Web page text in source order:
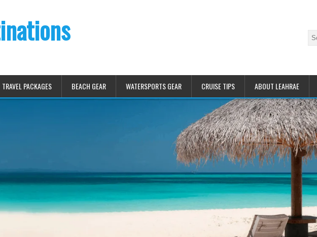
TRAVEL PACKAGES BEACH GEAR WATERSPORTS GEAR CRUISE TIPS ABOUT LEAHRAE